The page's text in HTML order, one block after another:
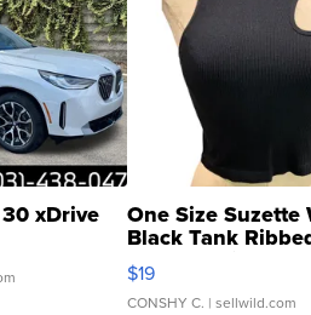
xDrive One Size Suzette
Black Tank
Asymmetrical ...
$19
CONSHY C. | sellwild.com